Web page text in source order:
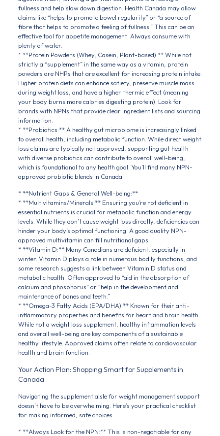
fullness and help slow down digestion. Health Canada may allow
claims like “helps to promote bowel regularity” or “a source of
fibre that helps to promote a feeling of fullness.” This can be an
effective tool for appetite management. Always consume with
plenty of water.
* **Protein Powders (Whey, Casein, Plant-based):** While not
strictly a “supplement” in the same way as a vitamin, protein
powders are NHPs that are excellent for increasing protein intake.
Higher protein diets can enhance satiety, preserve muscle mass
during weight loss, and have a higher thermic effect (meaning
your body burns more calories digesting protein). Look for
brands with NPNs that provide clear ingredient lists and sourcing
information.
* **Probiotics:** A healthy gut microbiome is increasingly linked
to overall health, including metabolic function. While direct weight
loss claims are typically not approved, supporting gut health
with diverse probiotics can contribute to overall well-being,
which is foundational to any health goal. You’ll find many NPN-
approved probiotic blends in Canada.
* **Nutrient Gaps & General Well-being:**
* **Multivitamins/Minerals:** Ensuring you’re not deficient in
essential nutrients is crucial for metabolic function and energy
levels. While they don’t cause weight loss directly, deficiencies can
hinder your body’s optimal functioning. A good quality NPN-
approved multivitamin can fill nutritional gaps.
* **Vitamin D:** Many Canadians are deficient, especially in
winter. Vitamin D plays a role in numerous bodily functions, and
some research suggests a link between Vitamin D status and
metabolic health. Often approved to “aid in the absorption of
calcium and phosphorus” or “help in the development and
maintenance of bones and teeth.”
* **Omega-3 Fatty Acids (EPA/DHA):** Known for their anti-
inflammatory properties and benefits for heart and brain health.
While not a weight loss supplement, healthy inflammation levels
and overall well-being are key components of a sustainable
healthy lifestyle. Approved claims often relate to cardiovascular
health and brain function.
Your Action Plan: Shopping Smart for Supplements in
Canada
Navigating the supplement aisle for weight management support
doesn’t have to be overwhelming. Here’s your practical checklist
for making informed, safe choices:
* **Always Look for the NPN:** This is non-negotiable for any